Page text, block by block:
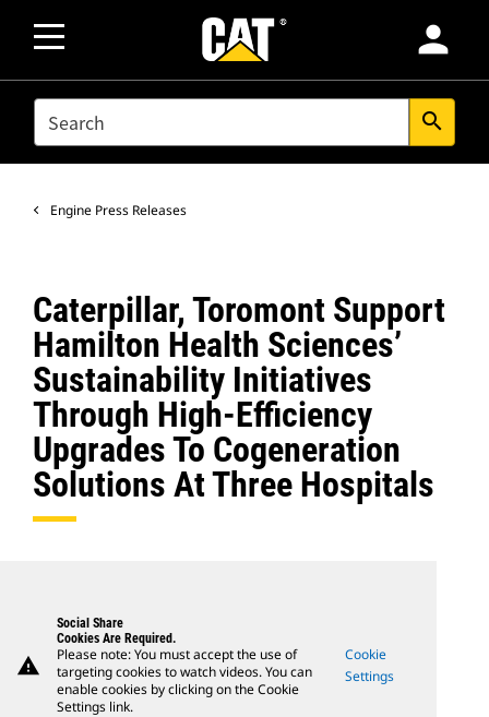
person
SEARCH search
Engine Press Releases
Caterpillar, Toromont Support
Hamilton Health Sciences’
Sustainability Initiatives
Through High-Efficiency
Upgrades To Cogeneration
Solutions At Three Hospitals
warning
Social Share
Cookies Are Required.
Please note: You must accept the use of
targeting cookies to watch videos. You can
enable cookies by clicking on the Cookie
Settings link.
Cookie
Settings